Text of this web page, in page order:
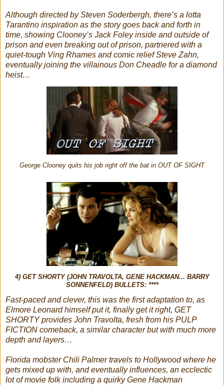
Although directed by Steven Soderbergh, there’s a lotta
Tarantino inspiration as the story goes back and forth in
time, showing Clooney’s Jack Foley inside and outside of
prison and even breaking out of prison, partnered with a
quiet-tough Ving Rhames and comic relief Steve Zahn,
eventually joining the villainous Don Cheadle for a diamond
heist…
George Clooney quits his job right off the bat in OUT OF SIGHT
4) GET SHORTY (JOHN TRAVOLTA, GENE HACKMAN... BARRY
SONNENFELD) BULLETS: ****
Fast-paced and clever, this was the first adaptation to, as
Elmore Leonard himself put it, finally get it right, GET
SHORTY provides John Travolta, fresh from his PULP
FICTION comeback, a similar character but with much more
depth and layers…
Florida mobster Chili Palmer travels to Hollywood where he
gets mixed up with, and eventually influences, an ecclectic
lot of movie folk including a quirky Gene Hackman